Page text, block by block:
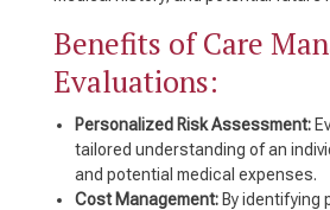
Benefits of Care
Evaluations:
Personalized Risk Assessment:
tailored understanding of an
and potential medical expenses.
Cost Management:By identifying